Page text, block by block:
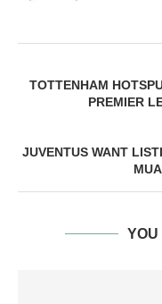
TOTTENHAM
PREMIER
JUVENTUS WANT
YOU